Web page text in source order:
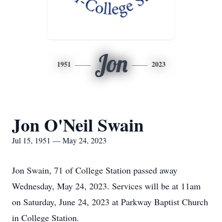
1951 Jon 2023
Jon O'Neil Swain
Jul 15, 1951 — May 24, 2023
Jon Swain, 71 of College Station passed away
Wednesday, May 24, 2023. Services will be at 11am
on Saturday, June 24, 2023 at Parkway Baptist Church
in College Station.